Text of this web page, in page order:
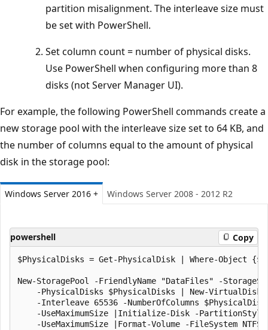
partition misalignment. The interleave size must
be set with PowerShell.
Set column count = number of physical disks.
Use PowerShell when configuring more than 8
disks (not Server Manager UI).
For example, the following PowerShell commands create a
new storage pool with the interleave size set to 64 KB, and
the number of columns equal to the amount of physical
disk in the storage pool:
Windows Server 2016 + Windows Server 2008 - 2012 R2
powershell Copy
$PhysicalDisks = Get-PhysicalDisk | Where-Object
New-StoragePool -FriendlyName "DataFiles" -
-PhysicalDisks $PhysicalDisks | New-VirtualDisk
-Interleave 65536 -NumberOfColumns
-UseMaximumSize |Initialize-Disk -
-UseMaximumSize |Format-Volume -FileSystem NTFS